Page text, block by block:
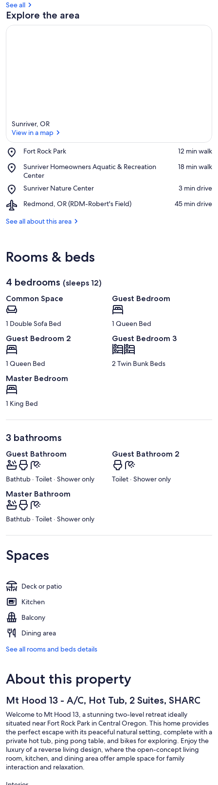
See all
Explore the area
Sunriver, OR
View in a map
Fort Rock Park
Place,
Rock
Park
‪12 min walk‬
Sunriver Homeowners Aquatic & Recreation
Center
Place,
Sunriver
Homeowners
Aquatic
&
Recreation
Center
‪18 min walk‬
Sunriver Nature Center
Place,
Nature
‪3 min drive‬
Redmond, OR (RDM-Robert's Field)
Airport,
OR
‪45 min drive‬
See all about this area
Rooms & beds
4 bedrooms (sleeps 12)
Common Space
1 Double Sofa Bed
Guest Bedroom
1 Queen Bed
Guest Bedroom 2
1 Queen Bed
Guest Bedroom 3
2 Twin Bunk Beds
Master Bedroom
1 King Bed
3 bathrooms
Guest Bathroom
Bathtub · Toilet · Shower only
Guest Bathroom 2
Toilet · Shower only
Master Bathroom
Bathtub · Toilet · Shower only
Spaces
Deck or patio
Kitchen
Balcony
Dining area
See all rooms and beds details
About this property
Mt Hood 13 - A/C, Hot Tub, 2 Suites, SHARC
Welcome to Mt Hood 13, a stunning two-level retreat ideally
situated near Fort Rock Park in Central Oregon. This home provides
the perfect escape with its peaceful natural setting, complete with a
private hot tub, ping pong table, and bikes for exploring. Enjoy the
luxury of a reverse living design, where the open-concept living
room, kitchen, and dining area offer ample space for family
interaction and relaxation.